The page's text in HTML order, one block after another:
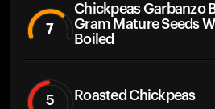
7
Chickpeas Garbanzo
Gram Mature Seeds
Boiled
5 Roasted Chickpeas